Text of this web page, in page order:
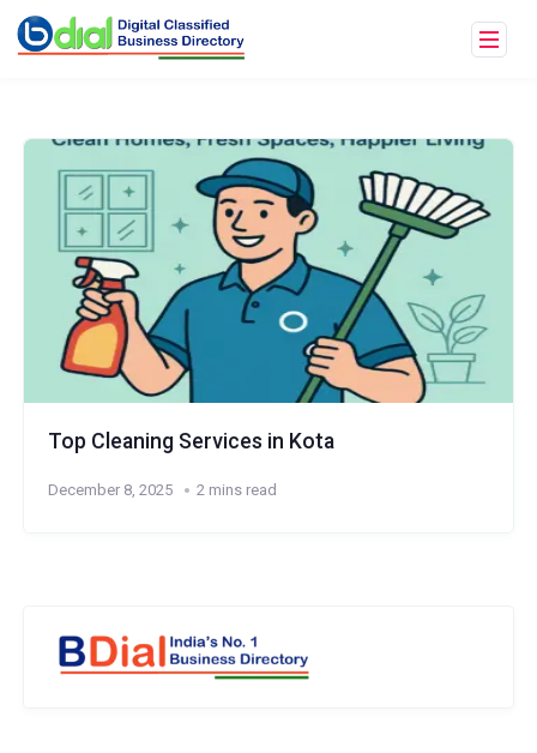
Top Cleaning Services in Kota
December 8, 2025 2 mins read